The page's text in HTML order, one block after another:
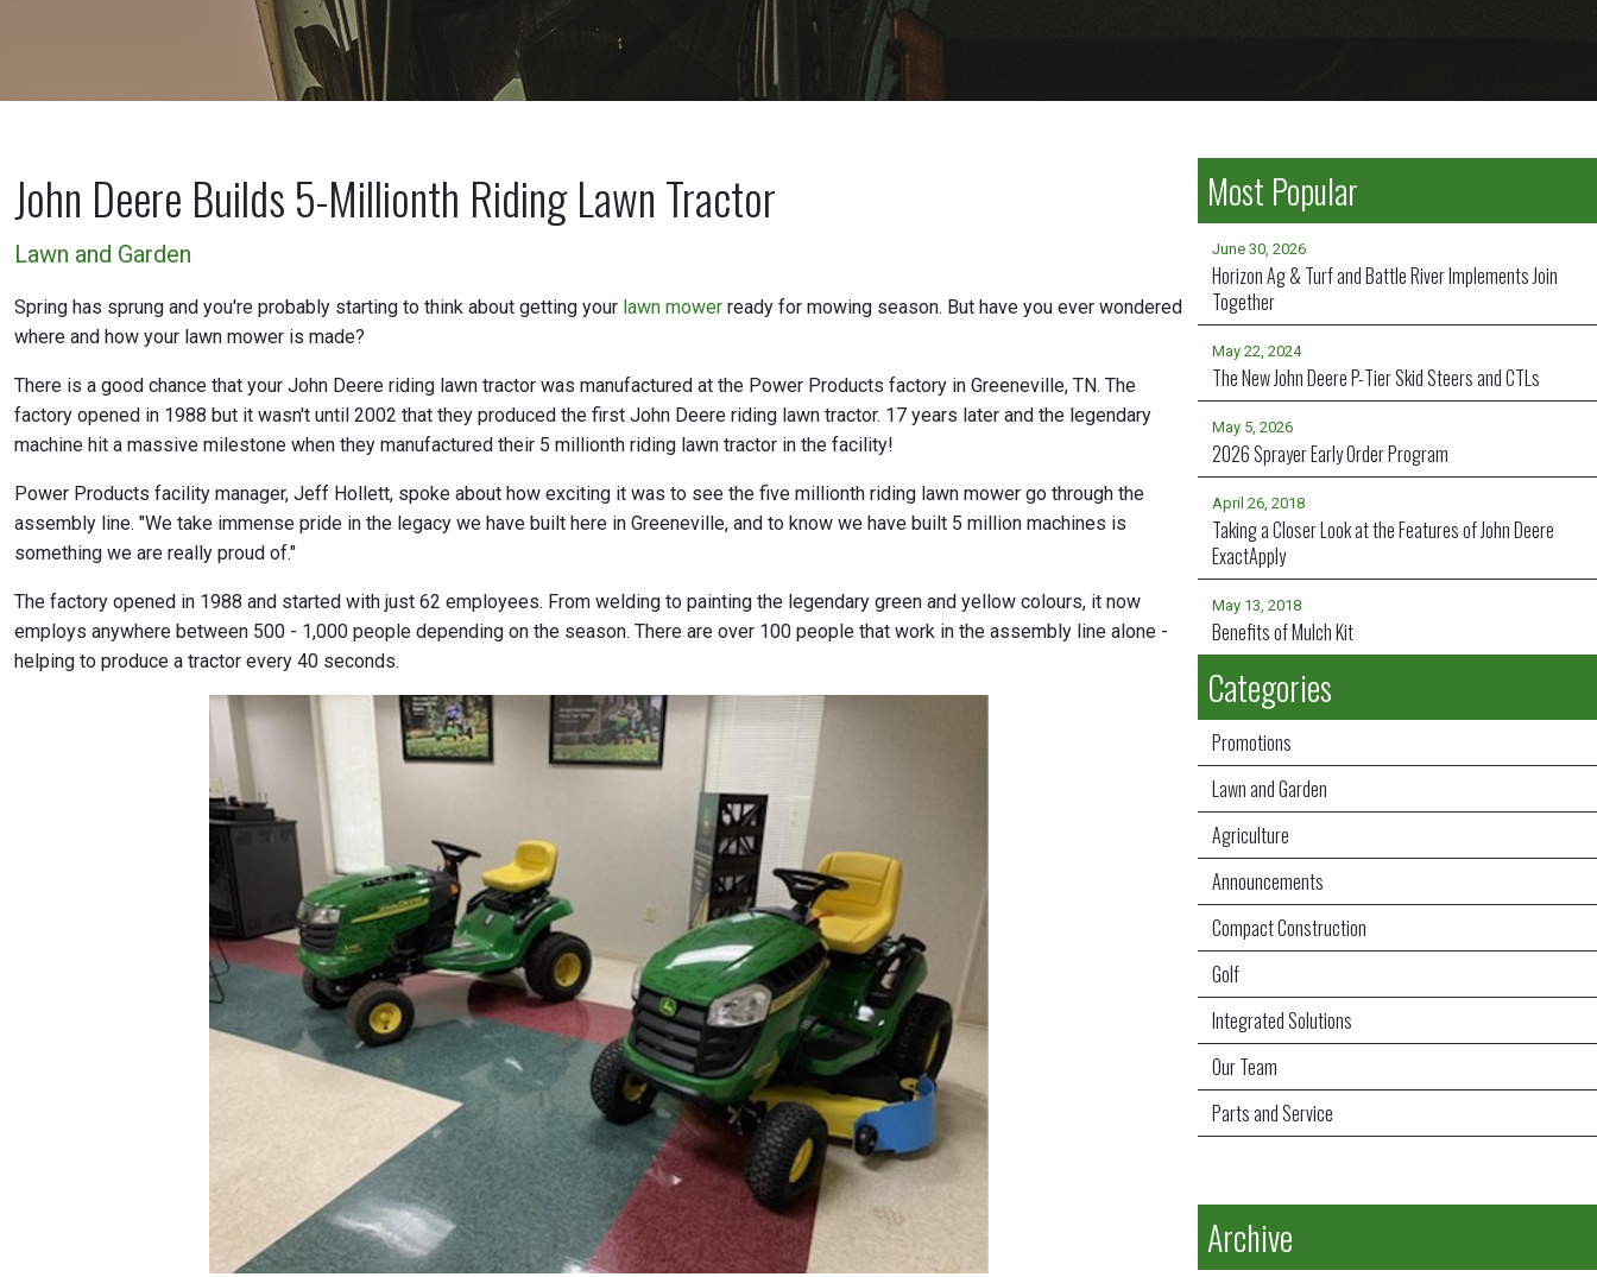
John Deere Builds 5-Millionth Riding Lawn Tractor
Lawn and Garden
Spring has sprung and you're probably starting to think about getting your lawn mower ready for mowing season. But have you ever wondered
where and how your lawn mower is made?
There is a good chance that your John Deere riding lawn tractor was manufactured at the Power Products factory in Greeneville, TN. The
factory opened in 1988 but it wasn't until 2002 that they produced the first John Deere riding lawn tractor. 17 years later and the legendary
machine hit a massive milestone when they manufactured their 5 millionth riding lawn tractor in the facility!
Power Products facility manager, Jeff Hollett, spoke about how exciting it was to see the five millionth riding lawn mower go through the
assembly line. "We take immense pride in the legacy we have built here in Greeneville, and to know we have built 5 million machines is
something we are really proud of."
The factory opened in 1988 and started with just 62 employees. From welding to painting the legendary green and yellow colours, it now
employs anywhere between 500 - 1,000 people depending on the season. There are over 100 people that work in the assembly line alone -
helping to produce a tractor every 40 seconds.
Most Popular
June 30, 2026
Horizon Ag & Turf and Battle River Implements Join
Together
May 22, 2024
The New John Deere P-Tier Skid Steers and CTLs
May 5, 2026
2026 Sprayer Early Order Program
April 26, 2018
Taking a Closer Look at the Features of John Deere
ExactApply
May 13, 2018
Benefits of Mulch Kit
Categories
Promotions
Lawn and Garden
Agriculture
Announcements
Compact Construction
Golf
Integrated Solutions
Our Team
Parts and Service
Archive